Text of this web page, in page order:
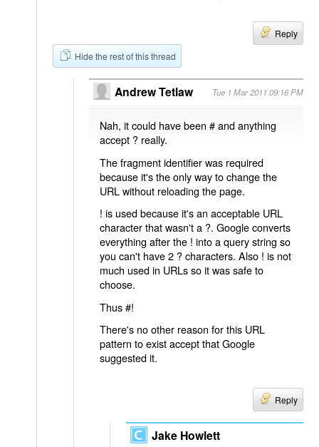
Reply
Hide the rest of this thread
Andrew Tetlaw Tue 1 Mar 2011 09:16 PM
Nah, it could have been # and anything
accept ? really.
The fragment identifier was required
because it's the only way to change the
URL without reloading the page.
! is used because it's an acceptable URL
character that wasn't a ?. Google converts
everything after the ! into a query string so
you can't have 2 ? characters. Also ! is not
much used in URLs so it was safe to
choose.
Thus #!
There's no other reason for this URL
pattern to exist accept that Google
suggested it.
Reply
Jake Howlett